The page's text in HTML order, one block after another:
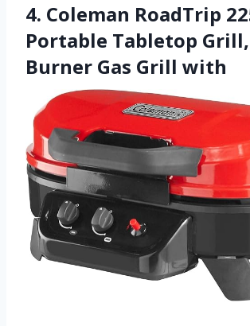
4. Coleman RoadTrip
Portable Tabletop
Burner Gas Grill with